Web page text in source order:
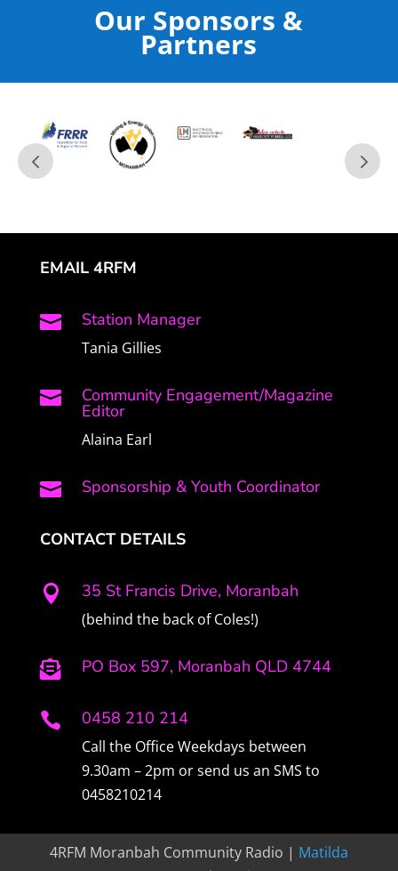
Our Sponsors &
Partners
EMAIL 4RFM
 Station Manager
Tania Gillies
 Community Engagement/Magazine
Editor
Alaina Earl
 Sponsorship & Youth Coordinator
CONTACT DETAILS
 35 St Francis Drive, Moranbah
(behind the back of Coles!)
 PO Box 597, Moranbah QLD 4744
 0458 210 214
Call the Office Weekdays between
9.30am – 2pm or send us an SMS to
0458210214
4RFM Moranbah Community Radio | Matilda